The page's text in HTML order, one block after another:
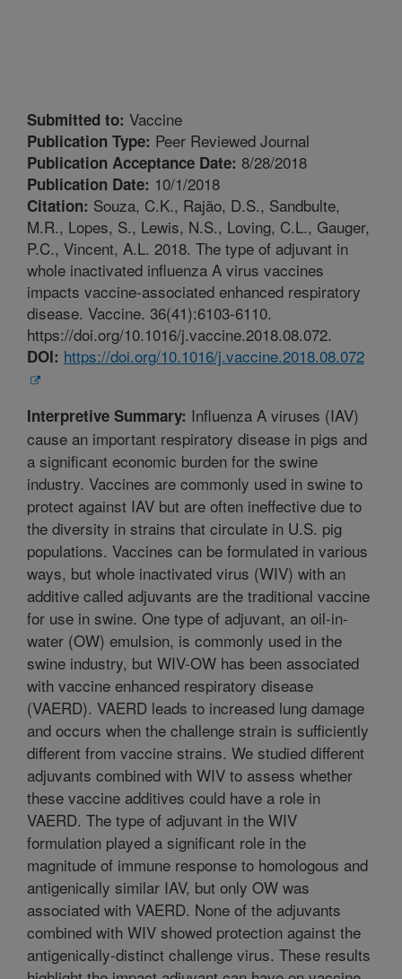
Submitted to: Vaccine
Publication Type: Peer Reviewed Journal
Publication Acceptance Date: 8/28/2018
Publication Date: 10/1/2018
Citation: Souza, C.K., Rajão, D.S., Sandbulte,
M.R., Lopes, S., Lewis, N.S., Loving, C.L., Gauger,
P.C., Vincent, A.L. 2018. The type of adjuvant in
whole inactivated influenza A virus vaccines
impacts vaccine-associated enhanced respiratory
disease. Vaccine. 36(41):6103-6110.
https://doi.org/10.1016/j.vaccine.2018.08.072.
DOI: https://doi.org/10.1016/j.vaccine.2018.08.072
Interpretive Summary: Influenza A viruses (IAV)
cause an important respiratory disease in pigs and
a significant economic burden for the swine
industry. Vaccines are commonly used in swine to
protect against IAV but are often ineffective due to
the diversity in strains that circulate in U.S. pig
populations. Vaccines can be formulated in various
ways, but whole inactivated virus (WIV) with an
additive called adjuvants are the traditional vaccine
for use in swine. One type of adjuvant, an oil-in-
water (OW) emulsion, is commonly used in the
swine industry, but WIV-OW has been associated
with vaccine enhanced respiratory disease
(VAERD). VAERD leads to increased lung damage
and occurs when the challenge strain is sufficiently
different from vaccine strains. We studied different
adjuvants combined with WIV to assess whether
these vaccine additives could have a role in
VAERD. The type of adjuvant in the WIV
formulation played a significant role in the
magnitude of immune response to homologous and
antigenically similar IAV, but only OW was
associated with VAERD. None of the adjuvants
combined with WIV showed protection against the
antigenically-distinct challenge virus. These results